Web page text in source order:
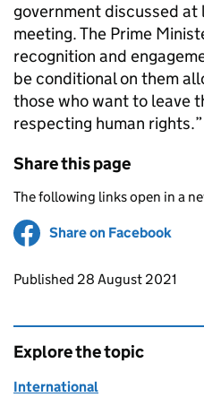
government discussed at
meeting. The Prime
recognition and
be conditional on them
those who want to leave
respecting human rights.”
Share this page
The following links open in a
Share on Facebook
Updates to this page
Published 28 August 2021
Explore the topic
International